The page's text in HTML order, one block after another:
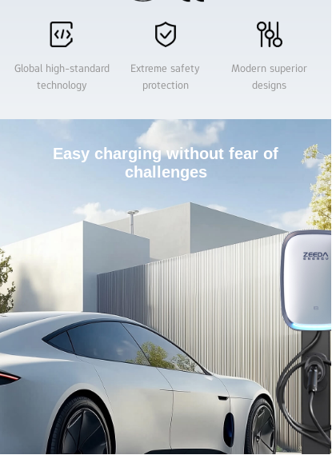
Global high-standard
technology
Extreme safety
protection
Modern superior
designs
Easy charging without fear of
challenges
Product
Company (optional)
Tell us more
We'll route your request to the right team and get back promptly.
Send Request